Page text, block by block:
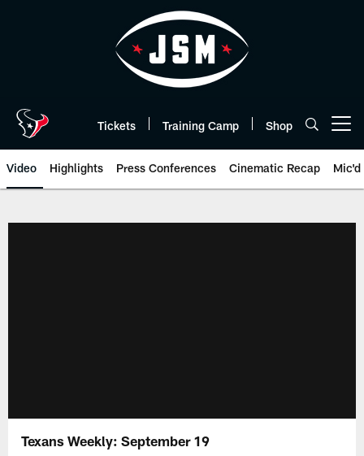
Tickets Training Camp Shop
Video Highlights Press Conferences Cinematic Recap Mic'd
Texans Weekly: September 19